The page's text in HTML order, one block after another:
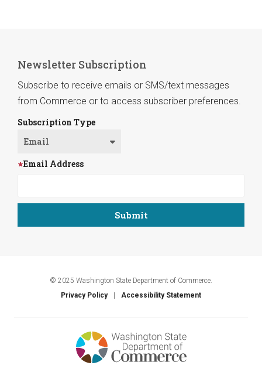
Newsletter Subscription
Subscribe to receive emails or SMS/text messages
from Commerce or to access subscriber preferences.
Subscription Type
Email Address
© 2025 Washington State Department of Commerce.
Privacy Policy
Accessibility Statement